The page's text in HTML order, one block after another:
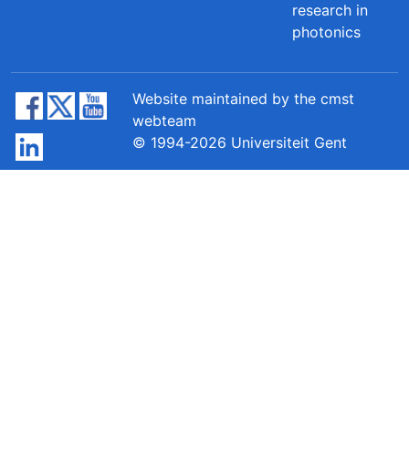
research in
photonics
Website maintained by the cmst
webteam
© 1994-2026 Universiteit Gent